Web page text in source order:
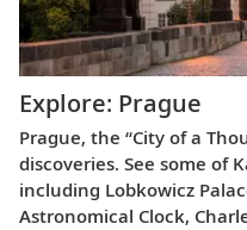
Explore: Prague
Prague, the “City of a
discoveries. See some of
including Lobkowicz
Astronomical Clock,